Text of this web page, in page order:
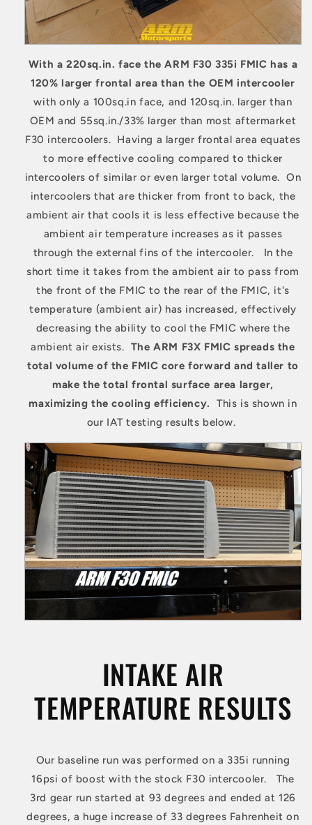
With a 220sq.in. face the ARM F30 335i FMIC has a
120% larger frontal area than the OEM intercooler
with only a 100sq.in face, and 120sq.in. larger than
OEM and 55sq.in./33% larger than most aftermarket
F30 intercoolers. Having a larger frontal area equates
to more effective cooling compared to thicker
intercoolers of similar or even larger total volume. On
intercoolers that are thicker from front to back, the
ambient air that cools it is less effective because the
ambient air temperature increases as it passes
through the external fins of the intercooler. In the
short time it takes from the ambient air to pass from
the front of the FMIC to the rear of the FMIC, it's
temperature (ambient air) has increased, effectively
decreasing the ability to cool the FMIC where the
ambient air exists. The ARM F3X FMIC spreads the
total volume of the FMIC core forward and taller to
make the total frontal surface area larger,
maximizing the cooling efficiency.
This is shown in
our IAT testing results below.
INTAKE AIR
TEMPERATURE RESULTS
Our baseline run was performed on a 335i running
16psi of boost with the stock F30 intercooler. The
3rd gear run started at 93 degrees and ended at 126
degrees, a huge increase of 33 degrees Fahrenheit on